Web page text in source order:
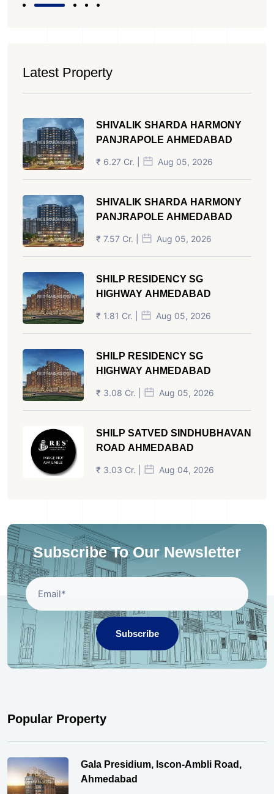
Latest Property
SHIVALIK SHARDA HARMONY
PANJRAPOLE AHMEDABAD
₹ 6.27 Cr. | Aug 05, 2026
SHIVALIK SHARDA HARMONY
PANJRAPOLE AHMEDABAD
₹ 7.57 Cr. | Aug 05, 2026
SHILP RESIDENCY SG
HIGHWAY AHMEDABAD
₹ 1.81 Cr. | Aug 05, 2026
SHILP RESIDENCY SG
HIGHWAY AHMEDABAD
₹ 3.08 Cr. | Aug 05, 2026
SHILP SATVED SINDHUBHAVAN
ROAD AHMEDABAD
₹ 3.03 Cr. | Aug 04, 2026
Subscribe To Our Newsletter
Subscribe
Popular Property
Gala Presidium, Iscon-Ambli Road,
Ahmedabad